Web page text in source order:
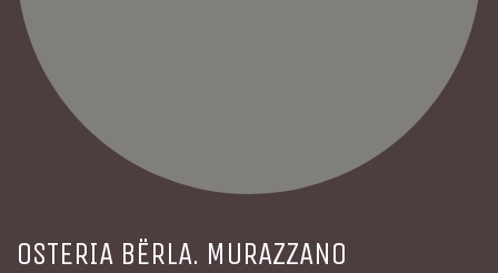
OSTERIA BËRLA. MURAZZANO